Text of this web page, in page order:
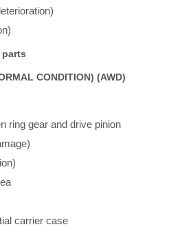
CONDITION) (AWD)
ring gear and drive pinion
carrier case